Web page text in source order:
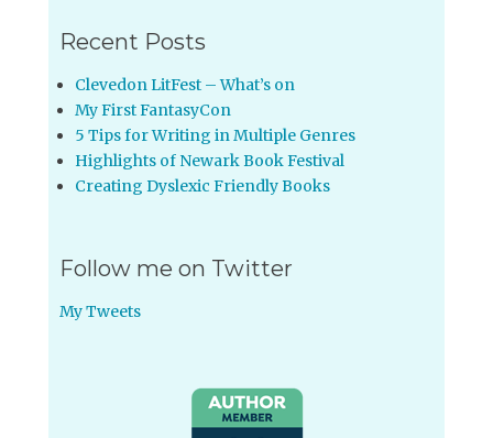
Recent Posts
Clevedon LitFest – What’s on
My First FantasyCon
5 Tips for Writing in Multiple Genres
Highlights of Newark Book Festival
Creating Dyslexic Friendly Books
Follow me on Twitter
My Tweets